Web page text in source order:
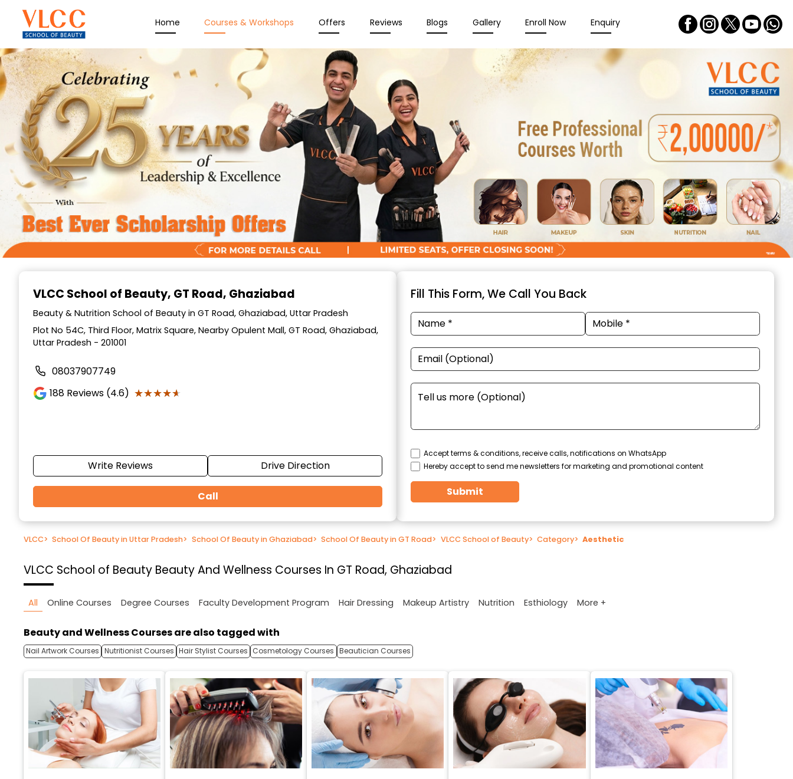
Home Courses & Workshops Offers Reviews Blogs Gallery Enroll Now Enquiry
VLCC School of Beauty, GT Road, Ghaziabad
Beauty & Nutrition School of Beauty in GT Road, Ghaziabad, Uttar Pradesh
Plot No 54C, Third Floor, Matrix Square, Nearby Opulent Mall, GT Road, Ghaziabad,
Uttar Pradesh - 201001
08037907749
188 Reviews (4.6) ★★★★★
★★★★★
Write Reviews Drive Direction
Call
Fill This Form, We Call You Back
Accept terms & conditions, receive calls, notifications on WhatsApp
Hereby accept to send me newsletters for marketing and promotional content
Submit
VLCC> School Of Beauty in Uttar Pradesh> School Of Beauty in Ghaziabad> School Of Beauty in GT Road> VLCC School of Beauty> Category> Aesthetic
VLCC School of Beauty Beauty And Wellness Courses In GT Road, Ghaziabad
All Online Courses Degree Courses Faculty Development Program Hair Dressing Makeup Artistry Nutrition Esthiology More +
Beauty and Wellness Courses are also tagged with
Nail Artwork Courses Nutritionist Courses Hair Stylist Courses Cosmetology Courses Beautician Courses